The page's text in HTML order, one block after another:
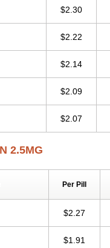
$2.30
$2.22
$2.14
$2.09
$2.07
2.5MG
Per Pill
$2.27
$1.91